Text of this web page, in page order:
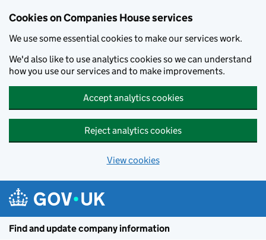
Cookies on Companies House services
We use some essential cookies to make our services work.
We'd also like to use analytics cookies so we can understand
how you use our services and to make improvements.
Accept analytics cookies
Reject analytics cookies
View cookies
Find and update company information